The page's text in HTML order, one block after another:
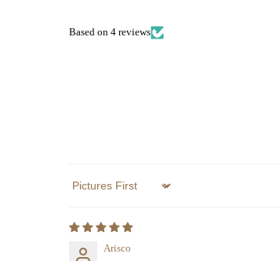
Based on 4 reviews
Sort by
Arisco